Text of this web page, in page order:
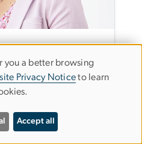
Professor, Human and
you a better browsing
Privacy Noticeto learn
Accept all